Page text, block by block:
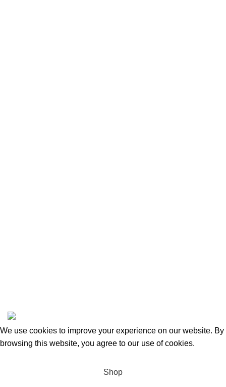
We use cookies to improve your experience on our website. By
browsing this website, you agree to our use of cookies.
Shop